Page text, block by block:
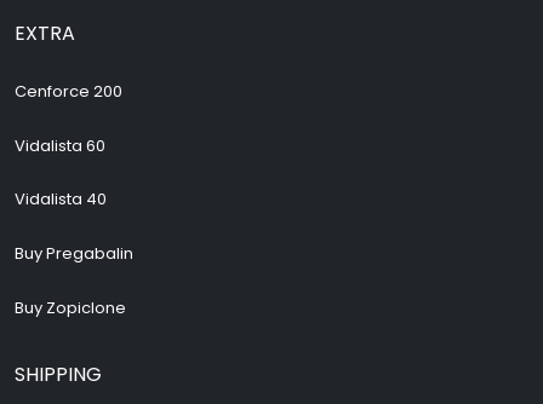
EXTRA
Cenforce 200
Vidalista 60
Vidalista 40
Buy Pregabalin
Buy Zopiclone
SHIPPING